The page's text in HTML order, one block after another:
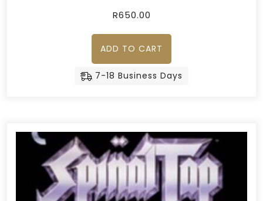
R650.00
ADD TO CART
7-18 Business Days